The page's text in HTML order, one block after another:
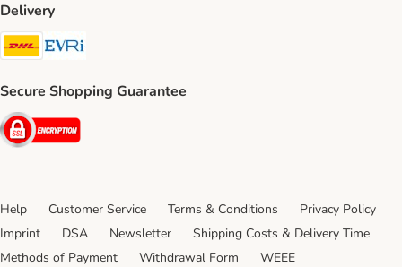
Delivery
DHL Shipping Method
Secure Shopping Guarantee
Security
Help Customer Service Terms & Conditions
Privacy Policy
Imprint
DSA Newsletter
Shipping Costs & Delivery Time
Methods of Payment
Withdrawal Form WEEE